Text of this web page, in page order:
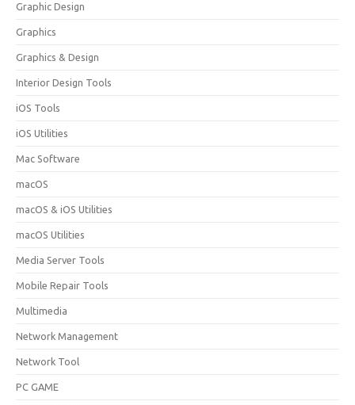
Graphic Design
Graphics
Graphics & Design
Interior Design Tools
iOS Tools
iOS Utilities
Mac Software
macOS
macOS & iOS Utilities
macOS Utilities
Media Server Tools
Mobile Repair Tools
Multimedia
Network Management
Network Tool
PC GAME